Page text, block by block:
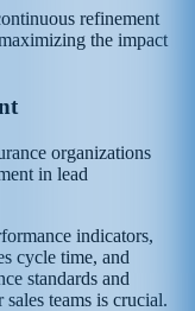
refinement
the impact
organizations
in lead
indicators,
cycle time, and
standards and
teams is crucial.